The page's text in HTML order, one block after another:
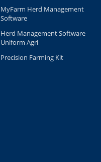
MyFarm Herd Management
Software
Herd Management Software
Uniform Agri
Precision Farming Kit